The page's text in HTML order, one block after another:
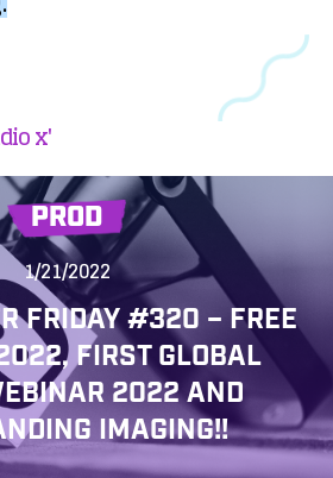
x'
PROD
1/21/2022
FRIDAY #320 – FREE
FIRST GLOBAL
2022 AND
IMAGING!!